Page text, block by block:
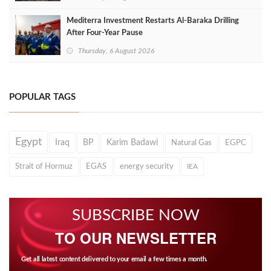
Mediterra Investment Restarts Al‑Baraka Drilling
After Four‑Year Pause
Thursday, 6 August 2026
POPULAR TAGS
Egypt Iraq BP Karim Badawi Natural Gas EGPC
Strait of Hormuz EGAS energy security IEA
SUBSCRIBE NOW
TO OUR NEWSLETTER
Get all latest content delivered to your email a few times a month.